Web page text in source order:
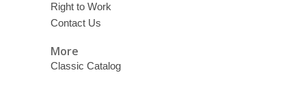
Right to Work
Contact Us
More
Classic Catalog